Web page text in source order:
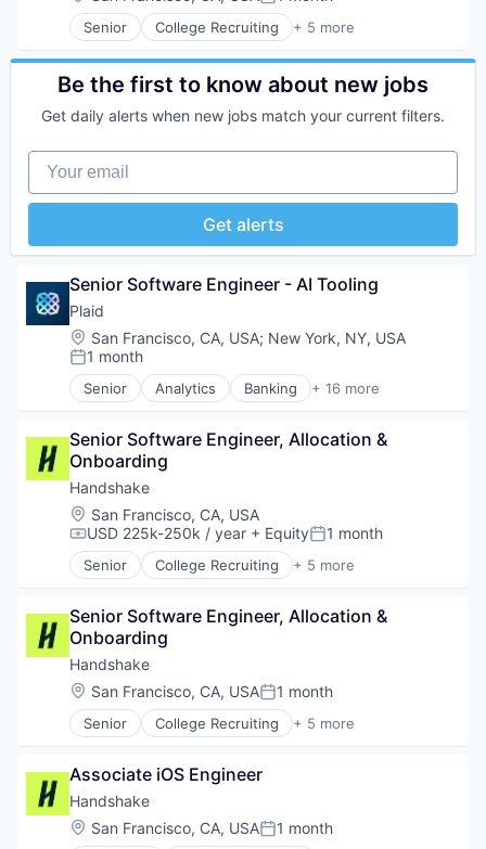
Posted:
Senior College Recruiting + 5 more
Data Collection and Labeling
Employment
Human Resources
Recruiting
Be the first to know about new jobs
Get daily alerts when new jobs match your current filters.
Your email
Get alerts
Senior Software Engineer - AI Tooling
Plaid
Location:
San Francisco, CA, USA; New York, NY, USA
Posted:
1 month
Senior Analytics Banking + 16 more
Enterprise Software
Financial Services
Financial Software
Fintech
Insurtech
Lending and Investments
Media and Information Services (B2B)
Other Financial Services
Platform
SaaS
Software
Software Development
Technology
Wealth Management
Senior Software Engineer, Allocation &
Onboarding
Handshake
Location:
San Francisco, CA, USA
Compensation:
USD 225k-250k / year + EquityPosted:
1 month
Senior College Recruiting + 5 more
Data Collection and Labeling
Human Resources
Professional Services
Recruiting
Senior Software Engineer, Allocation &
Onboarding
Handshake
Location:
San Francisco, CA, USAPosted:
1 month
Senior College Recruiting + 5 more
Data Collection and Labeling
Human Resources
Professional Services
Recruiting
Associate iOS Engineer
Handshake
Location:
San Francisco, CA, USAPosted:
1 month